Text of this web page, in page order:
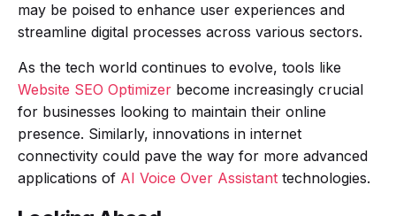
may be poised to enhance user experiences and
streamline digital processes across various sectors.
As the tech world continues to evolve, tools like
Website SEO Optimizer become increasingly crucial
for businesses looking to maintain their online
presence. Similarly, innovations in internet
connectivity could pave the way for more advanced
applications of AI Voice Over Assistant technologies.